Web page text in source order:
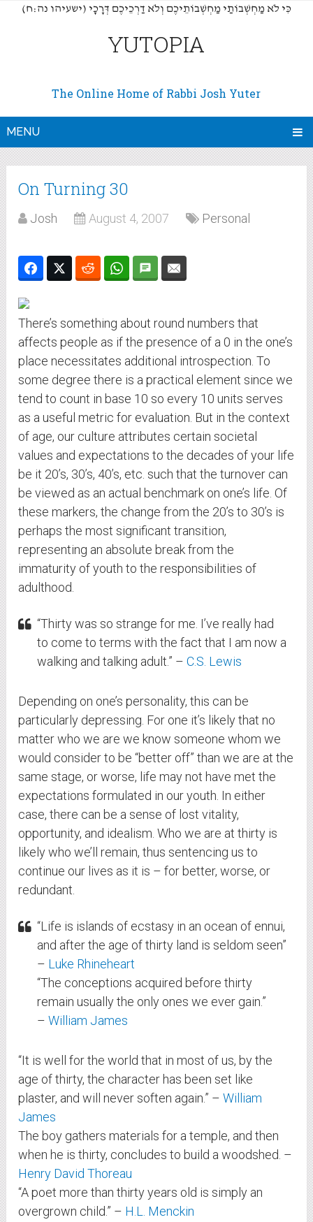
(כִּי לֹא מַחְשְׁבוֹתַי מַחְשְׁבוֹתֵיכֶם וְלֹא דַרְכֵיכֶם דְּרָכָי (ישעיהו נה:ח
YUTOPIA
The Online Home of Rabbi Josh Yuter
MENU
On Turning 30
Josh August 4, 2007 Personal
There’s something about round numbers that
affects people as if the presence of a 0 in the one’s
place necessitates additional introspection. To
some degree there is a practical element since we
tend to count in base 10 so every 10 units serves
as a useful metric for evaluation. But in the context
of age, our culture attributes certain societal
values and expectations to the decades of your life
be it 20’s, 30’s, 40’s, etc. such that the turnover can
be viewed as an actual benchmark on one’s life. Of
these markers, the change from the 20’s to 30’s is
perhaps the most significant transition,
representing an absolute break from the
immaturity of youth to the responsibilities of
adulthood.
“Thirty was so strange for me. I’ve really had
to come to terms with the fact that I am now a
walking and talking adult.” –C.S. Lewis
Depending on one’s personality, this can be
particularly depressing. For one it’s likely that no
matter who we are we know someone whom we
would consider to be “better off” than we are at the
same stage, or worse, life may not have met the
expectations formulated in our youth. In either
case, there can be a sense of lost vitality,
opportunity, and idealism. Who we are at thirty is
likely who we’ll remain, thus sentencing us to
continue our lives as it is – for better, worse, or
redundant.
“Life is islands of ecstasy in an ocean of ennui,
and after the age of thirty land is seldom seen”
– Luke Rhineheart
“The conceptions acquired before thirty
remain usually the only ones we ever gain.”
–William James
“It is well for the world that in most of us, by the
age of thirty, the character has been set like
plaster, and will never soften again.” –William
James
The boy gathers materials for a temple, and then
when he is thirty, concludes to build a woodshed. –
Henry David Thoreau
“A poet more than thirty years old is simply an
overgrown child.” – H.L. Menckin